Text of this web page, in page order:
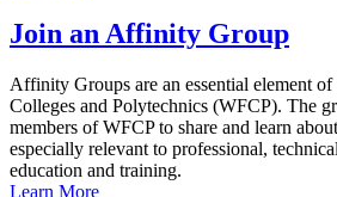
Join an Affinity Group
Affinity Groups are an essential element
Colleges and Polytechnics (WFCP). The
members of WFCP to share and learn
especially relevant to professional,
education and training.
Learn More